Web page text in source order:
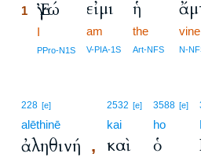
1 Ἐγώ
I
PPro-N1S
εἰμι
am
V-PIA-1S
ἡ
the
Art-NFS
vine
N-
228 [e]
alēthinē
ἀληθινή ,
2532 [e]
kai
καὶ
3588 [e]
ho
ὁ